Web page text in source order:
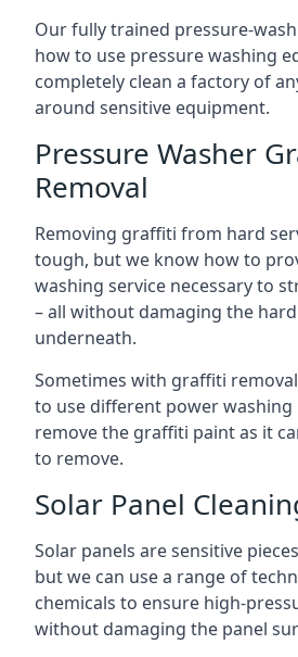
Our fully trained pressure-
how to use pressure washing
completely clean a factory of
around sensitive equipment.
Pressure Washer
Removal
Removing graffiti from hard
tough, but we know how to
washing service necessary to
– all without damaging the
underneath.
Sometimes with graffiti
to use different power
remove the graffiti paint as it
to remove.
Solar Panel
Solar panels are sensitive
but we can use a range of
chemicals to ensure high-
without damaging the panel